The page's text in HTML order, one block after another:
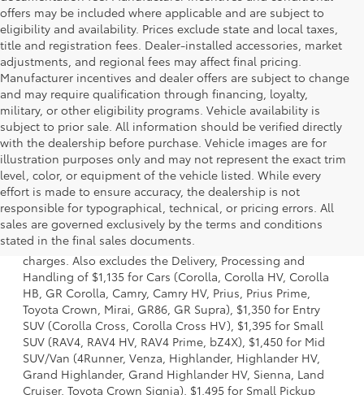
offers may be included where applicable and are subject to
eligibility and availability. Prices exclude state and local taxes,
title and registration fees. Dealer-installed accessories, market
adjustments, and regional fees may affect final pricing.
Manufacturer incentives and dealer offers are subject to change
and may require qualification through financing, loyalty,
military, or other eligibility programs. Vehicle availability is
subject to prior sale. All information should be verified directly
with the dealership before purchase. Vehicle images are for
illustration purposes only and may not represent the exact trim
level, color, or equipment of the vehicle listed. While every
effort is made to ensure accuracy, the dealership is not
responsible for typographical, technical, or pricing errors. All
sales are governed exclusively by the terms and conditions
stated in the final sales documents.
1 Starting MSRP is the lowest Base MSRP for the series of a
model and excludes manufacturer, distributor and dealer
options, taxes, title and license and dealer fees and
charges. Also excludes the Delivery, Processing and
Handling of $1,135 for Cars (Corolla, Corolla HV, Corolla
HB, GR Corolla, Camry, Camry HV, Prius, Prius Prime,
Toyota Crown, Mirai, GR86, GR Supra), $1,350 for Entry
SUV (Corolla Cross, Corolla Cross HV), $1,395 for Small
SUV (RAV4, RAV4 HV, RAV4 Prime, bZ4X), $1,450 for Mid
SUV/Van (4Runner, Venza, Highlander, Highlander HV,
Grand Highlander, Grand Highlander HV, Sienna, Land
Cruiser, Toyota Crown Signia), $1,495 for Small Pickup